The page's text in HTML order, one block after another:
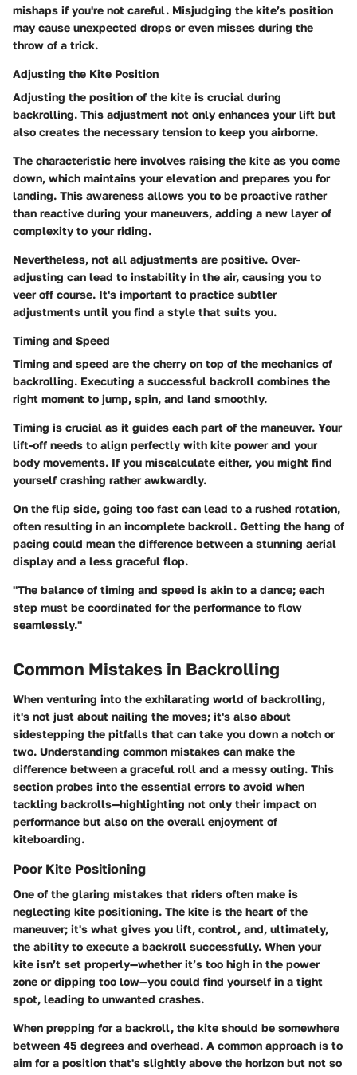
mishaps if you're not careful. Misjudging the kite’s position
may cause unexpected drops or even misses during the
throw of a trick.
Adjusting the Kite Position
Adjusting the position of the kite is crucial during
backrolling. This adjustment not only enhances your lift but
also creates the necessary tension to keep you airborne.
The characteristic here involves raising the kite as you come
down, which maintains your elevation and prepares you for
landing. This awareness allows you to be proactive rather
than reactive during your maneuvers, adding a new layer of
complexity to your riding.
Nevertheless, not all adjustments are positive. Over-
adjusting can lead to instability in the air, causing you to
veer off course. It's important to practice subtler
adjustments until you find a style that suits you.
Timing and Speed
Timing and speed are the cherry on top of the mechanics of
backrolling. Executing a successful backroll combines the
right moment to jump, spin, and land smoothly.
Timing is crucial as it guides each part of the maneuver. Your
lift-off needs to align perfectly with kite power and your
body movements. If you miscalculate either, you might find
yourself crashing rather awkwardly.
On the flip side, going too fast can lead to a rushed rotation,
often resulting in an incomplete backroll. Getting the hang of
pacing could mean the difference between a stunning aerial
display and a less graceful flop.
"The balance of timing and speed is akin to a dance; each
step must be coordinated for the performance to flow
seamlessly."
Common Mistakes in Backrolling
When venturing into the exhilarating world of backrolling,
it's not just about nailing the moves; it's also about
sidestepping the pitfalls that can take you down a notch or
two. Understanding common mistakes can make the
difference between a graceful roll and a messy outing. This
section probes into the essential errors to avoid when
tackling backrolls—highlighting not only their impact on
performance but also on the overall enjoyment of
kiteboarding.
Poor Kite Positioning
One of the glaring mistakes that riders often make is
neglecting kite positioning. The kite is the heart of the
maneuver; it's what gives you lift, control, and, ultimately,
the ability to execute a backroll successfully. When your
kite isn’t set properly—whether it’s too high in the power
zone or dipping too low—you could find yourself in a tight
spot, leading to unwanted crashes.
When prepping for a backroll, the kite should be somewhere
between 45 degrees and overhead. A common approach is to
aim for a position that's slightly above the horizon but not so